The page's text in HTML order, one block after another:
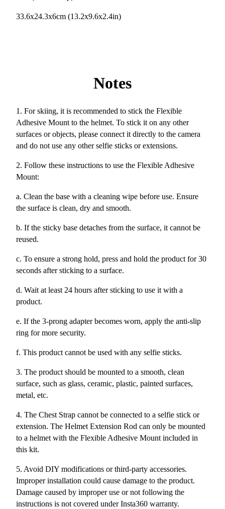
33.6x24.3x6cm (13.2x9.6x2.4in)
Notes
1. For skiing, it is recommended to stick the Flexible
Adhesive Mount to the helmet. To stick it on any other
surfaces or objects, please connect it directly to the camera
and do not use any other selfie sticks or extensions.
2. Follow these instructions to use the Flexible Adhesive
Mount:
a. Clean the base with a cleaning wipe before use. Ensure
the surface is clean, dry and smooth.
b. If the sticky base detaches from the surface, it cannot be
reused.
c. To ensure a strong hold, press and hold the product for 30
seconds after sticking to a surface.
d. Wait at least 24 hours after sticking to use it with a
product.
e. If the 3-prong adapter becomes worn, apply the anti-slip
ring for more security.
f. This product cannot be used with any selfie sticks.
3. The product should be mounted to a smooth, clean
surface, such as glass, ceramic, plastic, painted surfaces,
metal, etc.
4. The Chest Strap cannot be connected to a selfie stick or
extension. The Helmet Extension Rod can only be mounted
to a helmet with the Flexible Adhesive Mount included in
this kit.
5. Avoid DIY modifications or third-party accessories.
Improper installation could cause damage to the product.
Damage caused by improper use or not following the
instructions is not covered under Insta360 warranty.